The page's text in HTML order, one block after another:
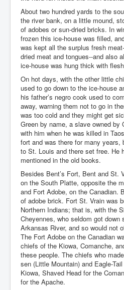
About two hundred yards to the
the river bank, on a little mound,
of adobes or sun-dried bricks. In
frozen this ice-house was filled,
was kept all the surplus fresh
dried meat and tongues--and also
ice-house was hung thick with
On hot days, with the other little
used to go down to the ice-house
his father’s negro cook used to
away, warning them not to go in
was too cold and they might get
Green by name, a slave owned by
with him when he was killed in
fort and was there for many
to St. Louis and there set free. He
mentioned in the old books.
Besides Bent’s Fort, Bent and St.
on the South Platte, opposite the
and Fort Adobe, on the Canadian.
of adobe brick. Fort St. Vrain was
Northern Indians; that is, with the
Cheyennes, who seldom got down
Arkansas River, and so would not
The Fort Adobe on the Canadian
chiefs of the Kiowa, Comanche,
these people. The chiefs who
sen (Little Mountain) and Eagle-
Kiowa, Shaved Head for the
for the Apache.